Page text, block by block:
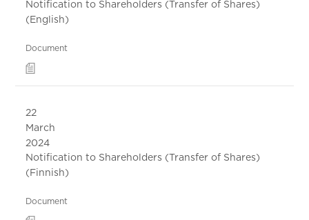
Notification to Shareholders (Transfer of Shares)
(English)
Document
22
March
2024
Notification to Shareholders (Transfer of Shares)
(Finnish)
Document